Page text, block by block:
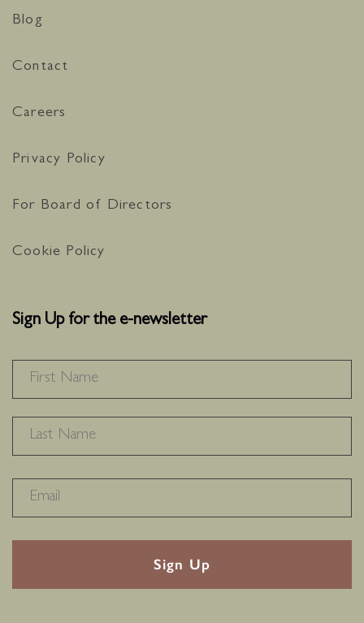
Blog
Contact
Careers
Privacy Policy
For Board of Directors
Cookie Policy
Sign Up for the e-newsletter
RECAPTHA